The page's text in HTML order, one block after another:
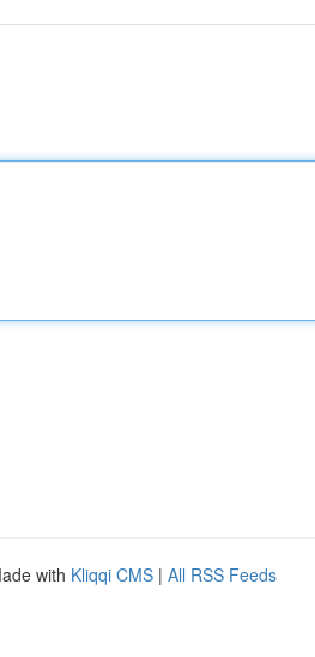
with Kliqqi CMS | All RSS Feeds